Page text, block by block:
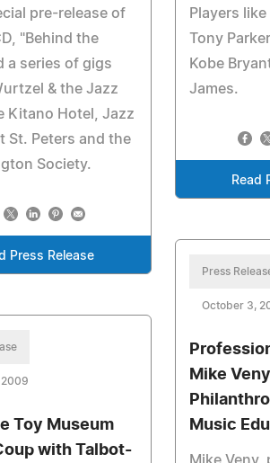
pre-release of
"Behind the
a series of gigs
& the Jazz
Kitano Hotel, Jazz
St. Peters and the
Society.
Press Release
Players
Tony
Kobe
James.
Read
Press
October 3,
Mike
Music
2009
Toy Museum
with Talbot-